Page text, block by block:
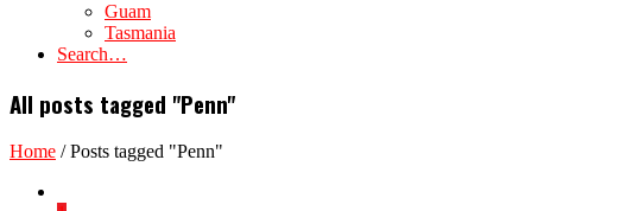
Guam
Tasmania
Search…
All posts tagged "Penn"
Home /Posts tagged "Penn"